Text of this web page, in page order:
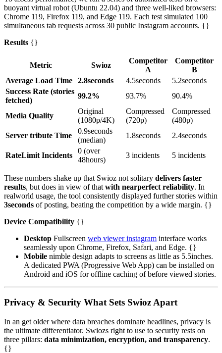
buoyant virtual robot (Ubuntu 22.04) and three well-liked browsers:
Chrome 119, Firefox 119, and Edge 119. Each test simulated 100
simultaneous tab requests across 30 public Instagram accounts. {}
Results {}
Metric Swioz
Competitor
A
Competitor
B
Average Load Time
2.8seconds 4.5seconds
5.2seconds
Success Rate (stories
fetched)
99.2% 93.7% 90.4%
Media Quality
Original
(1080p/4K)
Compressed
(720p)
Compressed
(480p)
Server tribute Time
0.9seconds
(median)
1.8seconds 2.4seconds
RateLimit Incidents
0 (over
48hours)
3 incidents 5 incidents
These numbers shake up that Swioz not solitary delivers faster
results, but does in view of that with nearperfect reliability. In
realworld usage, the tool consistently displayed further stories within
3seconds of posting, beating the competition by a wide margin. {}
Device Compatibility {}
Desktop Fullscreen web viewer instagram interface works
seamlessly upon Chrome, Firefox, Safari, and Edge. {}
Mobile nimble design adapts to screens as little as 5.5inches.
A dedicated PWA (Progressive Web App) can be installed on
Android and iOS for offline caching of before viewed stories.
Privacy & Security What Sets Swioz Apart
In an get older where data breaches dominate headlines, privacy is
the ultimate differentiator. Swiozs right to use to security rests on
three pillars: data minimization, encryption, and transparency.
{}